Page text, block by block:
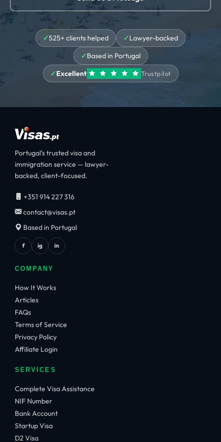
525+ clients helped
Lawyer-backed
Based in Portugal
Excellent
Trustpilot
Portugal's trusted visa and
immigration service — lawyer-
backed, client-focused.
+351 914 227 316
contact@visas.pt
Based in Portugal
f ig in
COMPANY
How It Works
Articles
FAQs
Terms of Service
Privacy Policy
Affiliate Login
SERVICES
Complete Visa Assistance
NIF Number
Bank Account
Startup Visa
D2 Visa